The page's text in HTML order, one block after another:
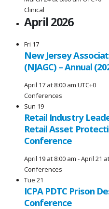
Clinical
April 2026
Fri 17
New Jersey
(NJAGC) – Annual
April 17 at 8:00 am UTC+0
Conferences
Sun 19
Retail Industry
Retail Asset
Conference
April 19 at 8:00 am -April 21
Conferences
Tue 21
ICPA PDTC Prison
Conference